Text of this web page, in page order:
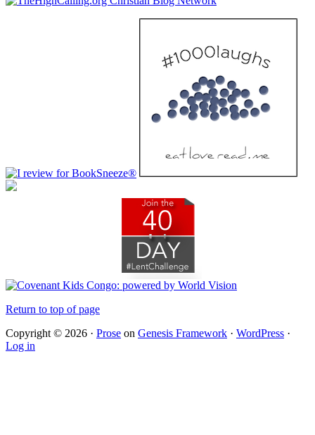
Return to top of page
Copyright © 2026 · Prose on Genesis Framework · WordPress ·
Log in